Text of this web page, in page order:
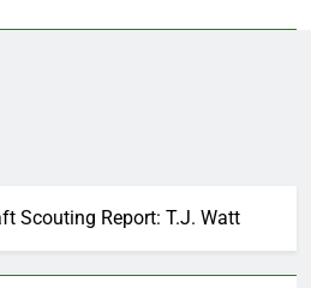
Scouting Report: T.J. Watt